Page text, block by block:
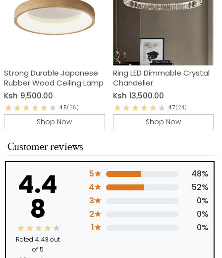
Strong Durable Japanese
Rubber Wood Ceiling Lamp
Ksh 9,500.00
4.5(35)
Shop Now
Ring LED Dimmable Crystal
Chandelier
Ksh 13,500.00
4.7(24)
Shop Now
Customer reviews
4.4
8
Rated 4.48 out
of 5
5★
48%
4★
52%
3★
0%
2★
0%
1★
0%